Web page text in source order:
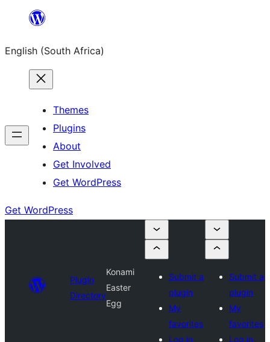
content
English (South Africa)
Themes
Plugins
About
Get Involved
Get WordPress
Get WordPress
Plugin
Directory
Konami
Easter
Egg
Submit a
plugin
My
favorites
Log in
Submit a
plugin
My
favorites
Log in